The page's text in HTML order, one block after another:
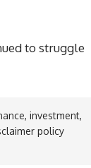
to struggle
investment,
policy